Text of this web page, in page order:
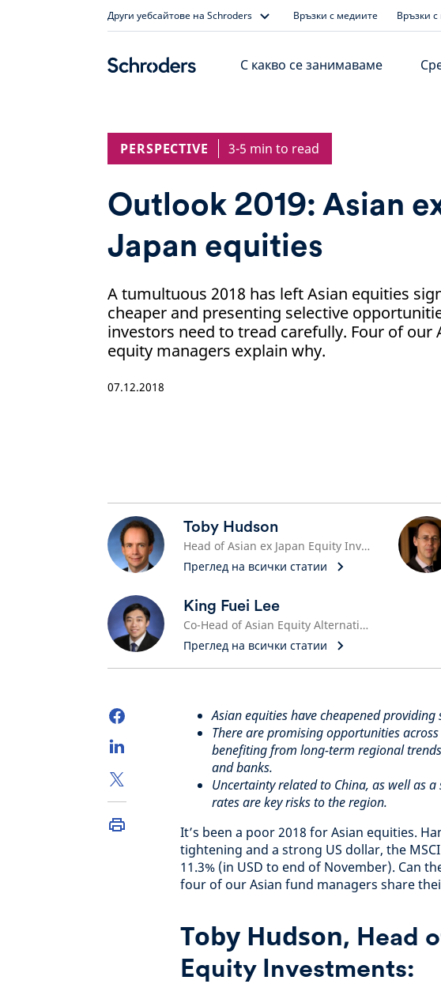
Други уебсайтове на Schroders Връзки с медиите Връзки
С какво се занимаваме
PERSPECTIVE 3-5 min to read
Outlook 2019: Asian
Japan equities
A tumultuous 2018 has left Asian equities
cheaper and presenting selective
investors need to tread carefully. Four of our
equity managers explain why.
07.12.2018
Toby Hudson
Head of Asian ex Japan Equity Investments
Преглед на всички статии
King Fuei Lee
Co-Head of Asian Equity Alternative Investments
Преглед на всички статии
Asian equities have cheapened
There are promising opportunities
benefiting from long-term regional
and banks.
Uncertainty related to China, as well as
rates are key risks to the region.
It’s been a poor 2018 for Asian equities.
tightening and a strong US dollar, the
11.3% (in USD to end of November). Can
four of our Asian fund managers share
Toby Hudson, Head
Equity Investments: